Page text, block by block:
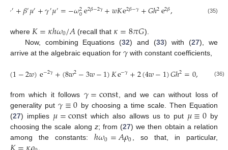
𝛾′+𝛽′𝜇′+𝛾′𝜇′=−𝜔2
0e2𝛽−2𝛾+𝑤𝐾e2𝛽−𝛾+𝐺ℎ2e2𝛽, (35)
where 𝐾=𝜅ℎ𝜔0/𝐴 (recall that 𝜅=8𝜋𝐺).
Now, combining Equations (32) and (33) with (27), we
arrive at the algebraic equation for 𝛾 with constant coefficients,
(1−2𝑤)e−2𝛾+(8𝑤2−3𝑤−1)𝐾e−𝛾+2(4𝑤−1)𝐺ℎ2=0, (36)
from which it follows 𝛾=const, and we can without loss of
generality put 𝛾≡0 by choosing a time scale. Then Equation
(27) implies 𝜇=const which also allows us to put 𝜇≡0 by
choosing the scale along z; from (27) we then obtain a relation
among the constants:ℎ𝜔0=𝐴𝜌0, so that, in particular,
.